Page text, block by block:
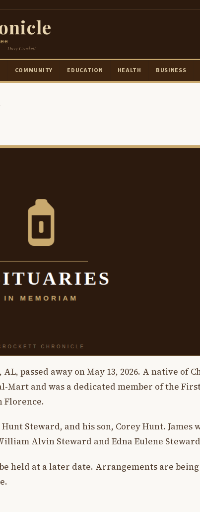
— Davy Crockett
COMMUNITY EDUCATION HEALTH BUSINESS
passed away on May 13, 2026. A native of
Mart and was a dedicated member of the
Florence.
Steward, and his son, Corey Hunt. James
Alvin Steward and Edna Eulene
held at a later date. Arrangements are being